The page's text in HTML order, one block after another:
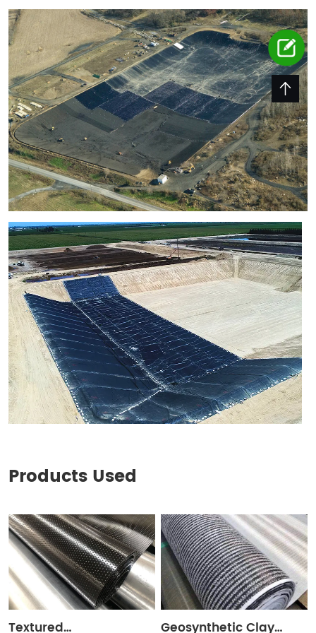
Products Used
Textured
Geosynthetic Clay